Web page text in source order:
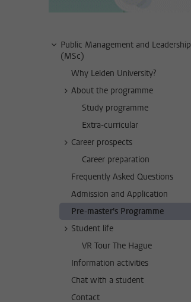
Public Management and Leadership
(MSc)
Why Leiden University?
About the programme
Study programme
Extra-curricular
Career prospects
Career preparation
Frequently Asked Questions
Admission and Application
Pre-master's Programme
Student life
VR Tour The Hague
Information activities
Chat with a student
Contact